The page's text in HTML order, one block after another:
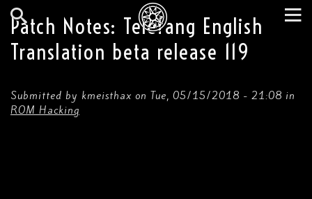
Skip
main
contentSearch
Patch Notes: Telefang English
Translation beta release 119
Submitted by kmeisthax on Tue, 05/15/2018 - 21:08 in
ROM Hacking